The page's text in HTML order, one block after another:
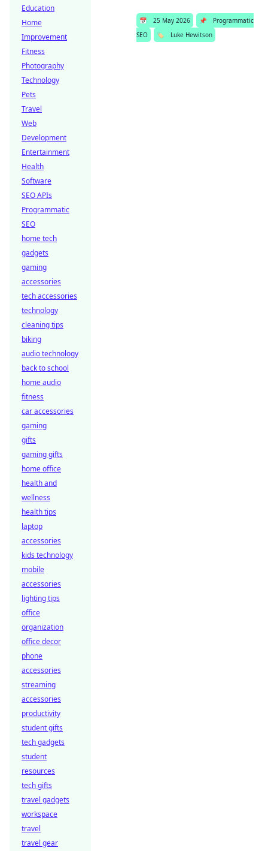
📅 25 May 2026 📌
Programmatic
SEO
🏷️ Luke Hewitson
Education
Home
Improvement
Fitness
Photography
Technology
Pets
Travel
Web
Development
Entertainment
Health
Software
SEO APIs
Programmatic
SEO
home tech
gadgets
gaming
accessories
tech accessories
technology
cleaning tips
biking
audio technology
back to school
home audio
fitness
car accessories
gaming
gifts
gaming gifts
home office
health and
wellness
health tips
laptop
accessories
kids technology
mobile
accessories
lighting tips
office
organization
office decor
phone
accessories
streaming
accessories
productivity
student gifts
tech gadgets
student
resources
tech gifts
travel gadgets
workspace
travel
travel gear